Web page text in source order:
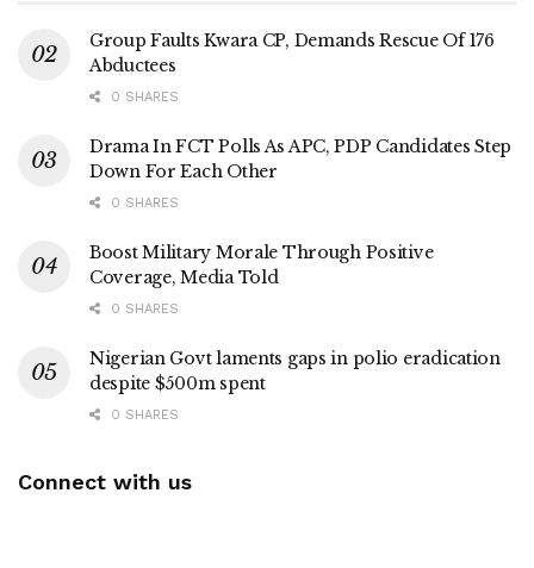
Group Faults Kwara CP, Demands Rescue Of 176
Abductees
0 SHARES
Drama In FCT Polls As APC, PDP Candidates Step
Down For Each Other
0 SHARES
Boost Military Morale Through Positive
Coverage, Media Told
0 SHARES
Nigerian Govt laments gaps in polio eradication
despite $500m spent
0 SHARES
Connect with us